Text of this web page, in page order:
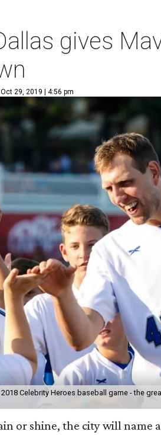
gives
Oct 29, 2019 | 4:56 pm
Celebrity Heroes baseball game - the
or shine, the city will name